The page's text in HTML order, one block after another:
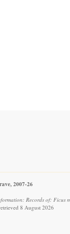
2007-26
Records of: Ficus
8 August 2026